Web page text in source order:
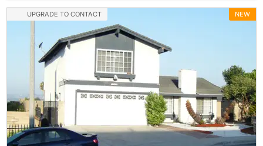
UPGRADE TO CONTACT NEW